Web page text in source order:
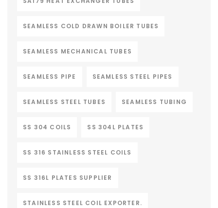
SEAMLESS COLD DRAWN BOILER TUBES
SEAMLESS MECHANICAL TUBES
SEAMLESS PIPE SEAMLESS STEEL PIPES
SEAMLESS STEEL TUBES SEAMLESS TUBING
SS 304 COILS SS 304L PLATES
SS 316 STAINLESS STEEL COILS
SS 316L PLATES SUPPLIER
STAINLESS STEEL COIL EXPORTER.